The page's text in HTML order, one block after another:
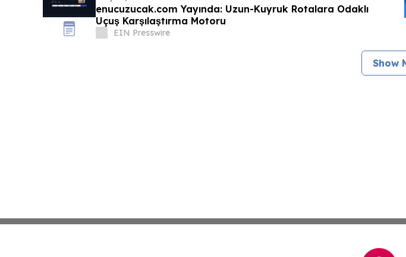
enucuzucak.com Yayında: Uzun-Kuyruk Rotalara Odaklı
Uçuş Karşılaştırma Motoru
EIN Presswire
Show